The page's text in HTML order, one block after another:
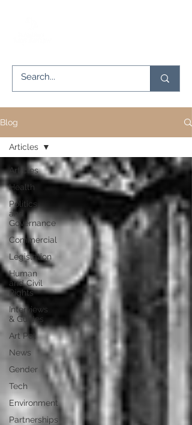
Blog
Articles
Health
Politics
and
Governance
Commercial
Legislation
Human
and Civil
Rights
Interviews
& Guides
Art Pot
News
Gender
Tech
Environment
Partnerships
Articles